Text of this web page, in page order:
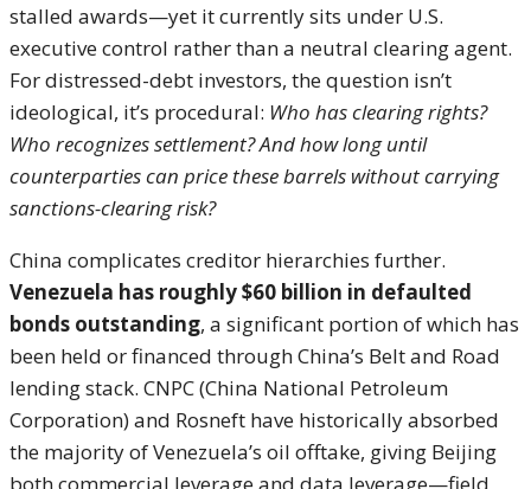
stalled awards—yet it currently sits under U.S.
executive control rather than a neutral clearing agent.
For distressed-debt investors, the question isn’t
ideological, it’s procedural: Who has clearing rights?
Who recognizes settlement? And how long until
counterparties can price these barrels without carrying
sanctions-clearing risk?
China complicates creditor hierarchies further.
Venezuela has roughly $60 billion in defaulted
bonds outstanding, a significant portion of which has
been held or financed through China’s Belt and Road
lending stack. CNPC (China National Petroleum
Corporation) and Rosneft have historically absorbed
the majority of Venezuela’s oil offtake, giving Beijing